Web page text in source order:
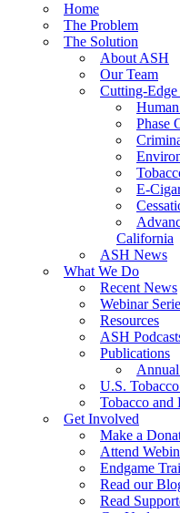
Home
The Problem
The Solution
About ASH
Our Team
Cutting-Edge
Phase
E-
California
ASH News
What We Do
Recent News
Webinar
Resources
ASH
Publications
U.S.
Tobacco and
Get Involved
Make a
Attend
Endgame
Read our
Read